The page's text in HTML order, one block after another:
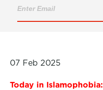
07 Feb 2025
Today in Islamophobia: